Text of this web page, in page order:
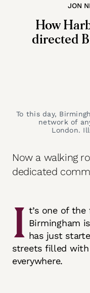
JON
How
directed
To this day,
network of
London.
Now a walking
dedicated
I t’s one of the
Birmingham
has just
streets filled
everywhere.